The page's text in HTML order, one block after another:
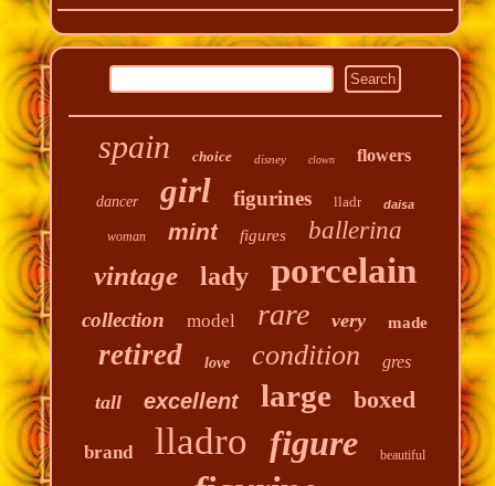
spain choice disney clown flowers
dancer girl figurines lladr daisa
woman mint figures ballerina
vintage lady porcelain
collection model rare very made
retired love condition gres
tall excellent large boxed
brand lladro figure beautiful